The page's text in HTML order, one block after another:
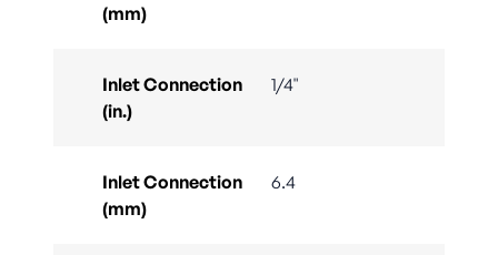
(mm)
Inlet Connection
(in.)
1/4"
Inlet Connection
(mm)
6.4